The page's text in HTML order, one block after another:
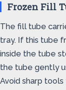
Frozen Fill
The fill tube
tray. If this tube
inside the tube
the tube gently
Avoid sharp